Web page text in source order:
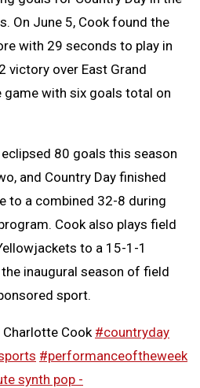
On June 5, Cook found the
with 29 seconds to play in
victory over East Grand
game with six goals total on
80 goals this season
and Country Day finished
to a combined 32-8 during
Cook also plays field
to a 15-1-1
inaugural season of field
sport.
Charlotte Cook #countryday
#performanceoftheweek
synth pop -